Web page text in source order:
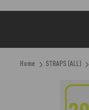
Home STRAPS (ALL)